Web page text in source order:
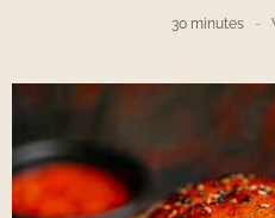
30 minutes